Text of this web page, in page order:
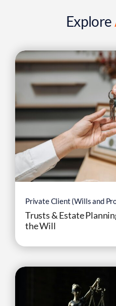
Explore
Private Client (Wills and
Trusts & Estate
the Will